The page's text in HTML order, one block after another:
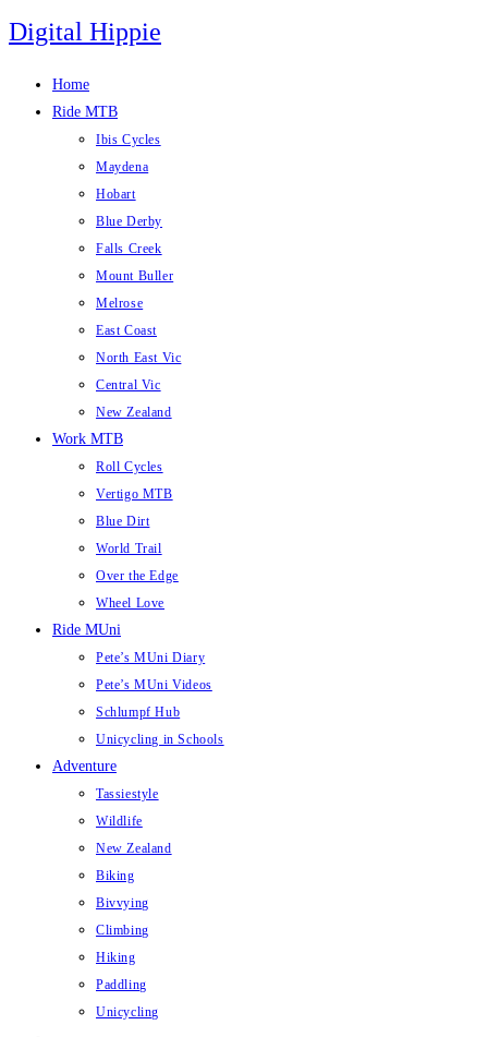
Skip
to
Digital Hippie
Home
Ride MTB
Ibis Cycles
Maydena
Hobart
Blue Derby
Falls Creek
Mount Buller
Melrose
East Coast
North East Vic
Central Vic
New Zealand
Work MTB
Roll Cycles
Vertigo MTB
Blue Dirt
World Trail
Over the Edge
Wheel Love
Ride MUni
Pete’s MUni Diary
Pete’s MUni Videos
Schlumpf Hub
Unicycling in Schools
Adventure
Tassiestyle
Wildlife
New Zealand
Biking
Bivvying
Climbing
Hiking
Paddling
Unicycling